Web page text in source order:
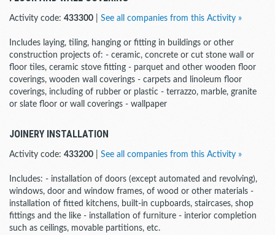
Activity code: 433300 See all companies from this Activity »
Includes laying, tiling, hanging or fitting in buildings or other
construction projects of: - ceramic, concrete or cut stone wall or
floor tiles, ceramic stove fitting - parquet and other wooden floor
coverings, wooden wall coverings - carpets and linoleum floor
coverings, including of rubber or plastic - terrazzo, marble, granite
or slate floor or wall coverings - wallpaper
JOINERY INSTALLATION
Activity code: 433200 See all companies from this Activity »
Includes: - installation of doors (except automated and revolving),
windows, door and window frames, of wood or other materials -
installation of fitted kitchens, built-in cupboards, staircases, shop
fittings and the like - installation of furniture - interior completion
such as ceilings, movable partitions, etc.